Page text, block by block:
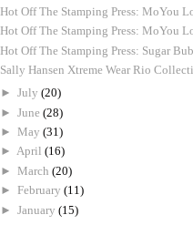
Hot Off The Stamping Press: MoYou
Hot Off The Stamping Press: MoYou
Hot Off The Stamping Press: Sugar
Sally Hansen Xtreme Wear Rio
► July (20)
► June (28)
► May (31)
► April (16)
► March (20)
► February (11)
► January (15)